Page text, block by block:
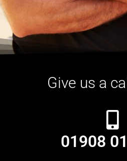
Give us a call
01908